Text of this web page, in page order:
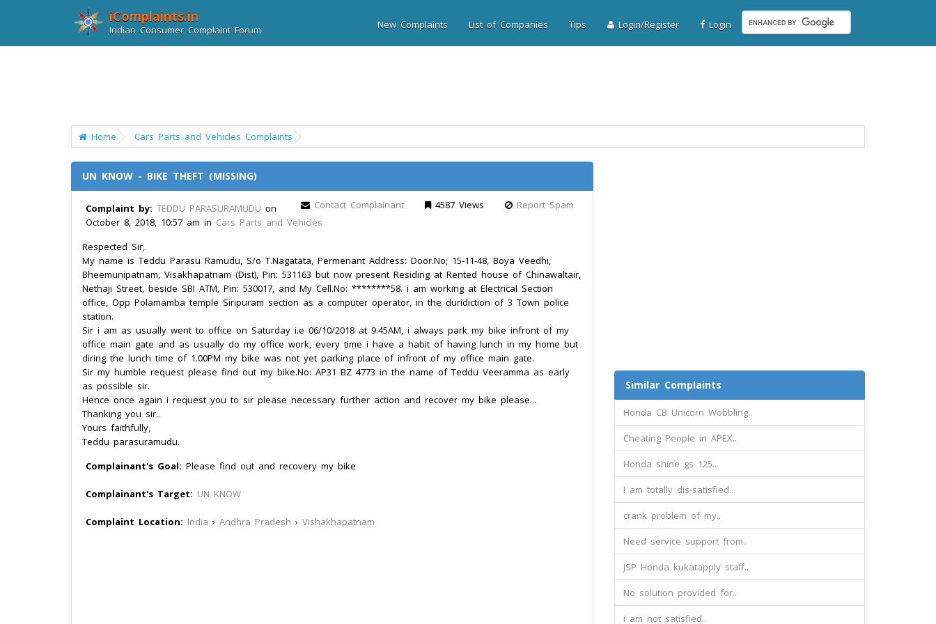
iComplaints.in
Indian Consumer Complaint Forum New Complaints List of Companies Tips Login/Register Login
Home Cars Parts and Vehicles Complaints
UN KNOW - BIKE THEFT (MISSING)
Contact Complainant 4587 Views Report Spam
Complaint by: TEDDU PARASURAMUDU on
October 8, 2018, 10:57 am in Cars Parts and Vehicles
Respected Sir,
My name is Teddu Parasu Ramudu, S/o T.Nagatata, Permenant Address: Door.No; 15-11-48, Boya Veedhi,
Bheemunipatnam, Visakhapatnam (Dist), Pin: 531163 but now present Residing at Rented house of Chinawaltair,
Nethaji Street, beside SBI ATM, Pin: 530017, and My Cell.No: ********58. i am working at Electrical Section
office, Opp Polamamba temple Siripuram section as a computer operator, in the duridiction of 3 Town police
station.
Sir i am as usually went to office on Saturday i.e 06/10/2018 at 9.45AM, i always park my bike infront of my
office main gate and as usually do my office work, every time i have a habit of having lunch in my home but
diring the lunch time of 1.00PM my bike was not yet parking place of infront of my office main gate.
Sir my humble request please find out my bike.No: AP31 BZ 4773 in the name of Teddu Veeramma as early
as possible sir.
Hence once again i request you to sir please necessary further action and recover my bike please...
Thanking you sir..
Yours faithfully,
Teddu parasuramudu.
Complainant's Goal: Please find out and recovery my bike
Complainant's Target: UN KNOW
Complaint Location: India › Andhra Pradesh › Vishakhapatnam
Similar Complaints
Honda CB Unicorn Wobbling..
Cheating People in APEX..
Honda shine gs 125..
I am totally dis-satisfied..
crank problem of my..
Need service support from..
JSP Honda kukatapply staff..
No solution provided for..
i am not satisfied..